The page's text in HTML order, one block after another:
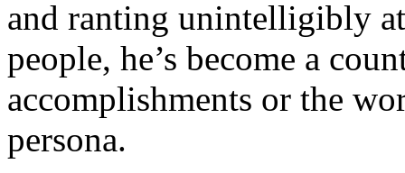
and ranting unintelligibly
people, he’s become a
accomplishments or the
persona.